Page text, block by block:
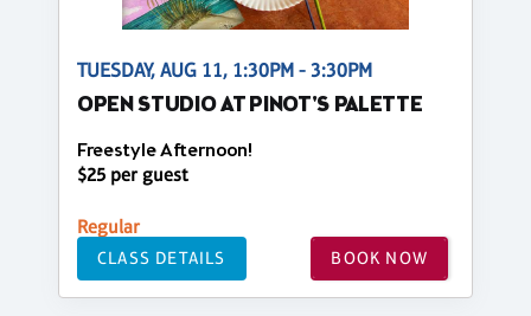
TUESDAY, AUG 11, 1:30PM - 3:30PM
OPEN STUDIO AT PINOT'S PALETTE
Freestyle Afternoon!
$25 per guest
Regular
CLASS DETAILS BOOK NOW